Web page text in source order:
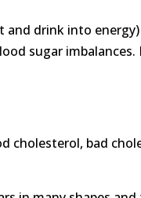
drink into
sugar
cholesterol, bad